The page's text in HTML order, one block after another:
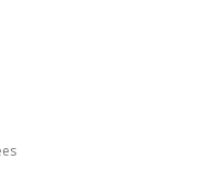
in the heart of it all.
The short 30 day rent
you to rent it out